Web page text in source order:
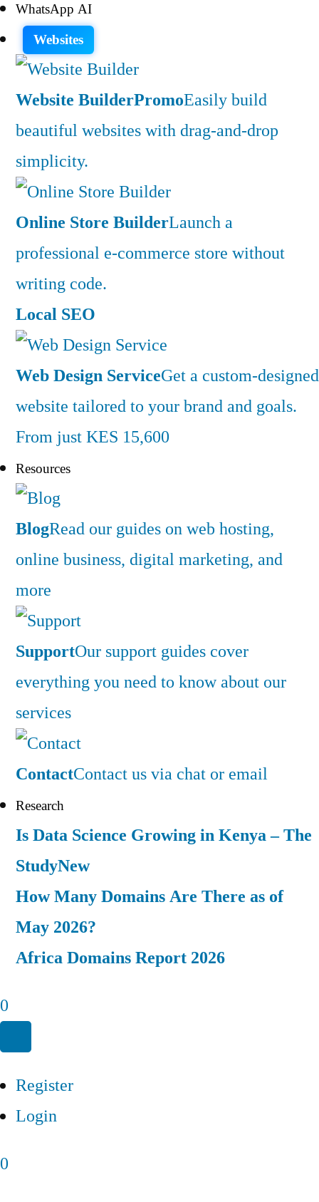
WhatsApp AI
Websites
Website BuilderPromoEasily build
beautiful websites with drag-and-drop
simplicity.
Online Store BuilderLaunch a
professional e-commerce store without
writing code.
Local SEO
Web Design ServiceGet a custom-designed
website tailored to your brand and goals.
From just KES 15,600
Resources
BlogRead our guides on web hosting,
online business, digital marketing, and
more
SupportOur support guides cover
everything you need to know about our
services
ContactContact us via chat or email
Research
Is Data Science Growing in Kenya – The
StudyNew
How Many Domains Are There as of
May 2026?
Africa Domains Report 2026
0
Register
Login
0